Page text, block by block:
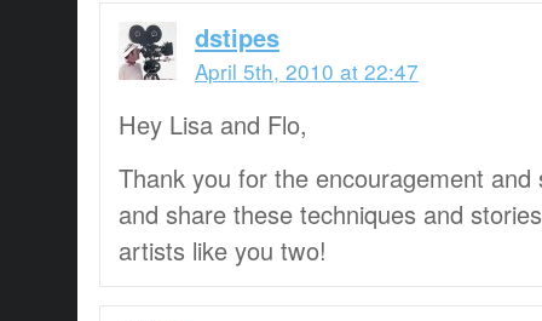
dstipes
April 5th, 2010 at 22:47
Hey Lisa and Flo,
Thank you for the encouragement
and share these techniques and
artists like you two!